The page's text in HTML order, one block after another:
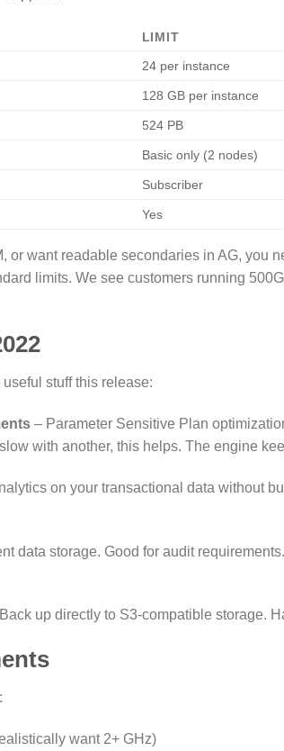
LIMIT
24 per instance
128 GB per instance
524 PB
Basic only (2 nodes)
Subscriber
Yes
or want readable secondaries in AG, you
limits. We see customers running
stuff this release:
– Parameter Sensitive Plan
with another, this helps. The engine
on your transactional data without
data storage. Good for audit
up directly to S3-compatible storage.
want 2+ GHz)